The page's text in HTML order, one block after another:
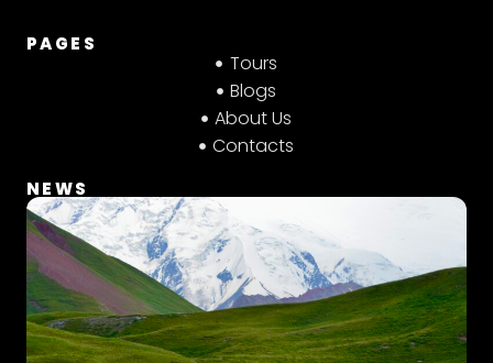
PAGES
Tours
Blogs
About Us
Contacts
NEWS